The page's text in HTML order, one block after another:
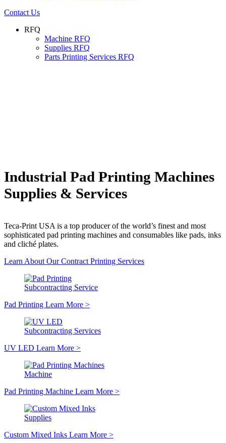
Contact Us
RFQ
Machine RFQ
Supplies RFQ
Parts Printing Services RFQ
Industrial Pad Printing Machines
Supplies & Services
Teca-Print USA is a top producer of the world’s finest and most
sophisticated pad printing machines and consumables like pads, inks
and cliché plates.
Learn About Our Contract Printing Services
Subcontracting Service
Pad Printing Learn More >
Subcontracting Services
UV LED Learn More >
Machine
Pad Printing Machine Learn More >
Supplies
Custom Mixed Inks Learn More >